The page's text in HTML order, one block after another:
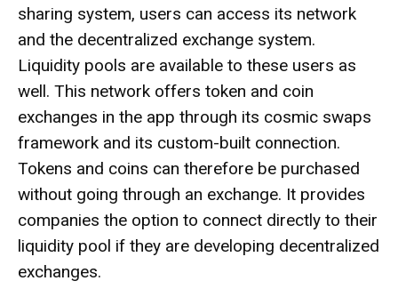
sharing system, users can access its network
and the decentralized exchange system.
Liquidity pools are available to these users as
well. This network offers token and coin
exchanges in the app through its cosmic swaps
framework and its custom-built connection.
Tokens and coins can therefore be purchased
without going through an exchange. It provides
companies the option to connect directly to their
liquidity pool if they are developing decentralized
exchanges.